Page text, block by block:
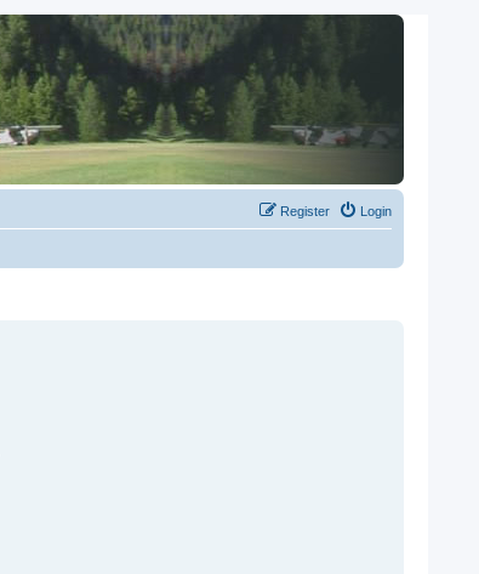
Login
Register